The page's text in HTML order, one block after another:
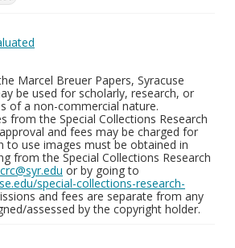
Marcel Breuer Papers, Syracuse
be used for scholarly, research, or
of a non-commercial nature.
from the Special Collections Research
and fees may be charged for
to use images must be obtained in
from the Special Collections Research
or by going to
special-collections-research-
and fees are separate from any
assessed by the copyright holder.